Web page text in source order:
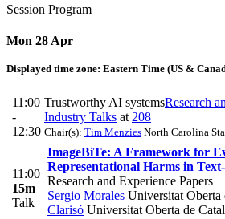
Session Program
Mon 28 Apr
Displayed time zone: Eastern Time (US &
11:00
-
12:30
Trustworthy AI systemsResearch
Industry Talks at 208
Chair(s): Tim Menzies North Carolina
11:00
15m
Talk
ImageBiTe: A Framework for
Representational Harms in
Research and Experience Papers
Sergio Morales Universitat Oberta
Clarisó Universitat Oberta de